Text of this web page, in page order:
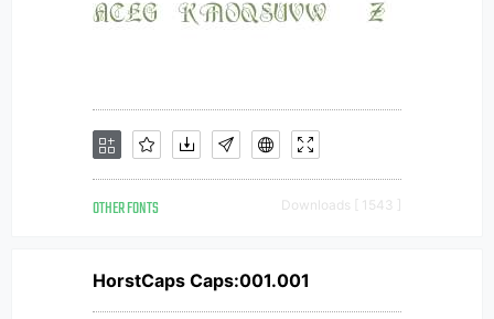
OTHER FONTS Downloads [ 1543 ]
HorstCaps Caps:001.001